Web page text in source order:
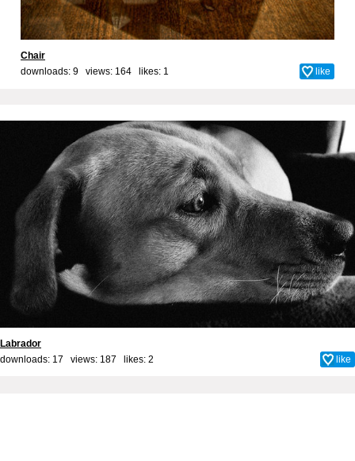
Chair
downloads: 9 views: 164 likes: 1 like
Labrador
downloads: 17 views: 187 likes: 2 like